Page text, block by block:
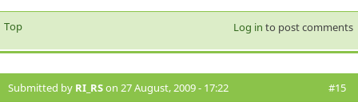
Top Log in to post comments
Submitted by RI_RSon 27 August, 2009 - 17:22 #15